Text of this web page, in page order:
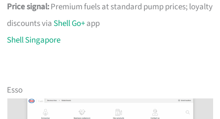
Price signal:Premium fuels at standard pump prices; loyalty
discounts via Shell Go+app
Shell Singapore
Esso